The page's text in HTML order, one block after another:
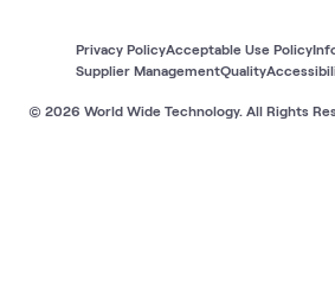
© 2026 World Wide Technology. All Rights
Privacy PolicyAcceptable Use Policy
Supplier ManagementQuality